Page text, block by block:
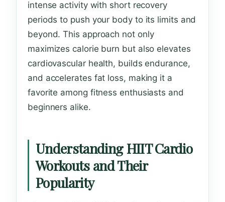
intense activity with short recovery
periods to push your body to its limits and
beyond. This approach not only
maximizes calorie burn but also elevates
cardiovascular health, builds endurance,
and accelerates fat loss, making it a
favorite among fitness enthusiasts and
beginners alike.
Understanding HIIT Cardio
Workouts and Their
Popularity